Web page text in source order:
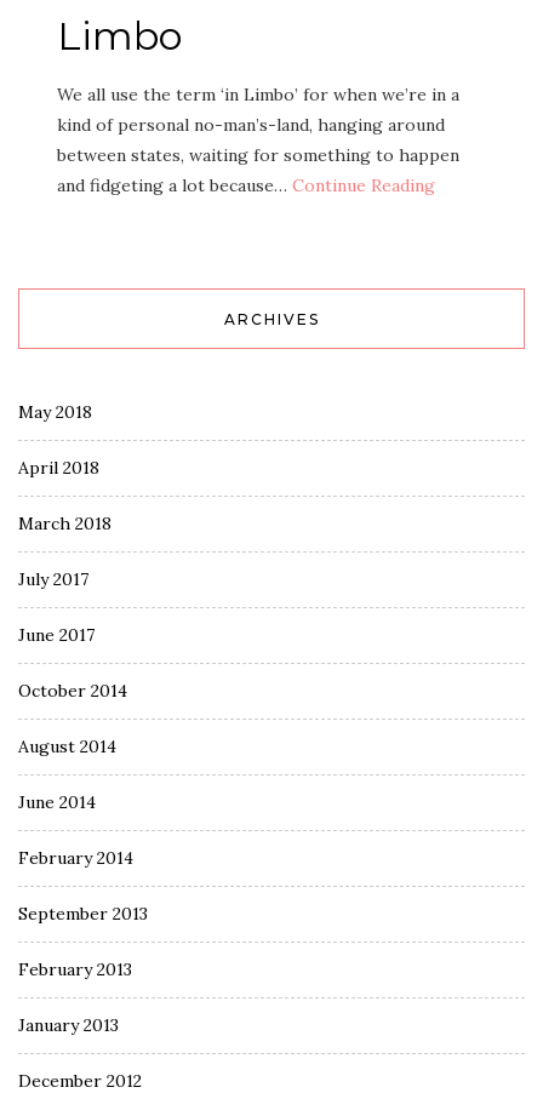
Limbo
We all use the term ‘in Limbo’ for when we’re in a
kind of personal no-man’s-land, hanging around
between states, waiting for something to happen
and fidgeting a lot because… Continue Reading
ARCHIVES
May 2018
April 2018
March 2018
July 2017
June 2017
October 2014
August 2014
June 2014
February 2014
September 2013
February 2013
January 2013
December 2012